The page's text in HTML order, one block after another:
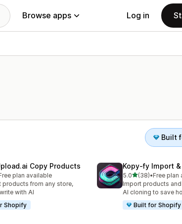
Browse apps Log in
Built
Copy Products
plan available
products from any store,
with AI
Shopify
Kopy‑fy Import
5.0out of 5 stars
(38)
38 total reviews
•Free plan
Import products
AI cloning to save
Built for Shopify